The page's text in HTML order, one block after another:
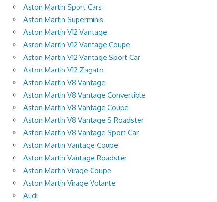
Aston Martin Sport Cars
Aston Martin Superminis
Aston Martin V12 Vantage
Aston Martin V12 Vantage Coupe
Aston Martin V12 Vantage Sport Car
Aston Martin V12 Zagato
Aston Martin V8 Vantage
Aston Martin V8 Vantage Convertible
Aston Martin V8 Vantage Coupe
Aston Martin V8 Vantage S Roadster
Aston Martin V8 Vantage Sport Car
Aston Martin Vantage Coupe
Aston Martin Vantage Roadster
Aston Martin Virage Coupe
Aston Martin Virage Volante
Audi